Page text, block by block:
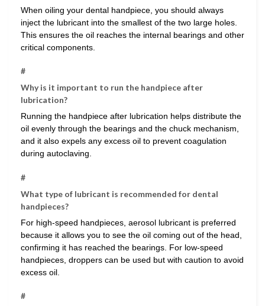
When oiling your dental handpiece, you should always
inject the lubricant into the smallest of the two large holes.
This ensures the oil reaches the internal bearings and other
critical components.
#
Why is it important to run the handpiece after
lubrication?
Running the handpiece after lubrication helps distribute the
oil evenly through the bearings and the chuck mechanism,
and it also expels any excess oil to prevent coagulation
during autoclaving.
#
What type of lubricant is recommended for dental
handpieces?
For high-speed handpieces, aerosol lubricant is preferred
because it allows you to see the oil coming out of the head,
confirming it has reached the bearings. For low-speed
handpieces, droppers can be used but with caution to avoid
excess oil.
#